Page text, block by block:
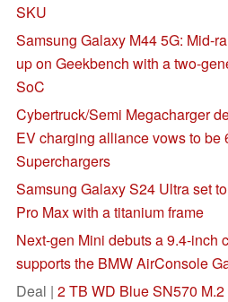
SKU
Samsung Galaxy M44 5G: Mid-
up on Geekbench with a two-
SoC
Cybertruck/Semi Megacharger
EV charging alliance vows to be
Superchargers
Samsung Galaxy S24 Ultra set
Pro Max with a titanium frame
Next-gen Mini debuts a 9.4-inch
supports the BMW AirConsole
Deal | 2 TB WD Blue SN570